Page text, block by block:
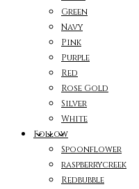
Green
Navy
Pink
Purple
Red
Rose Gold
Silver
White
Follow
Spoonflower
raspberrycreek
Redbubble